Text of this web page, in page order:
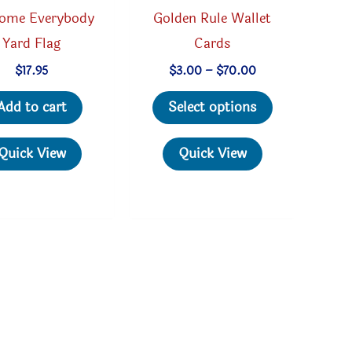
Everybody
Yard Flag
$17.95
to cart
View
Golden Rule Wallet
Cards
$3.00 – $70.00Price
$3.00
through
$70.00
Select options
This
product
Quick View